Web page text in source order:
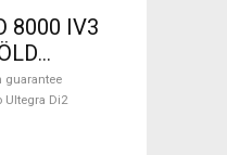
8000 IV3
bike
disc
For
guarantee
Ultegra Di2